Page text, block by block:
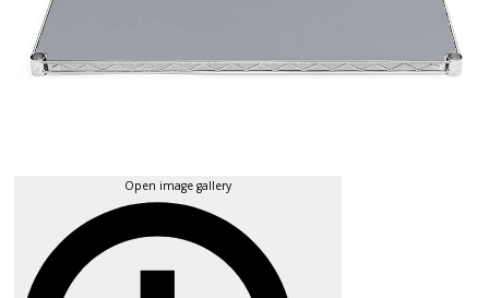
Open image gallery